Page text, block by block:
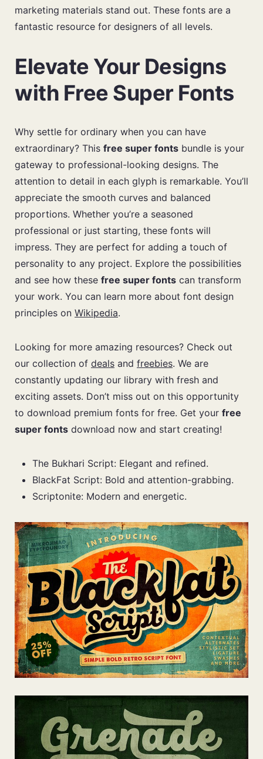
marketing materials stand out. These fonts are a
fantastic resource for designers of all levels.
Elevate Your Designs
with Free Super Fonts
Why settle for ordinary when you can have
extraordinary? This free super fonts bundle is your
gateway to professional-looking designs. The
attention to detail in each glyph is remarkable. You’ll
appreciate the smooth curves and balanced
proportions. Whether you’re a seasoned
professional or just starting, these fonts will
impress. They are perfect for adding a touch of
personality to any project. Explore the possibilities
and see how these free super fonts can transform
your work. You can learn more about font design
principles on Wikipedia.
Looking for more amazing resources? Check out
our collection of deals and freebies. We are
constantly updating our library with fresh and
exciting assets. Don’t miss out on this opportunity
to download premium fonts for free. Get your free
super fonts download now and start creating!
The Bukhari Script: Elegant and refined.
BlackFat Script: Bold and attention-grabbing.
Scriptonite: Modern and energetic.